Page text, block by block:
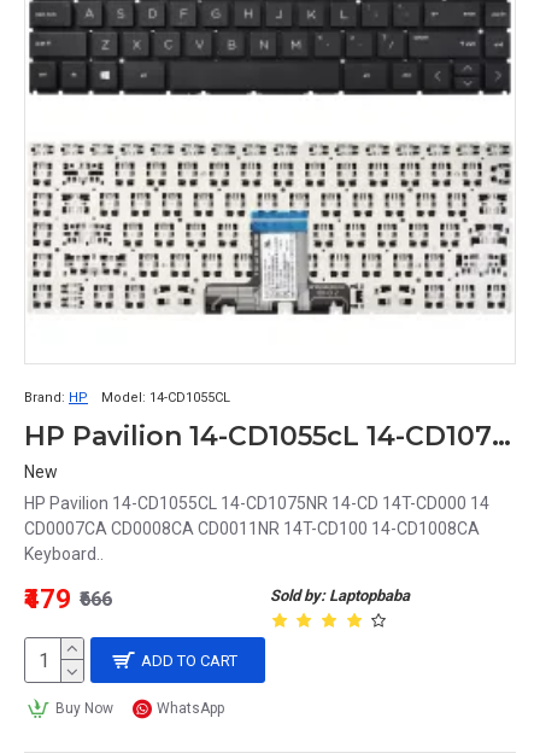
Brand: HP Model: 14-CD1055CL
HP Pavilion 14-CD1055cL 14-CD1075nR Keyboard
New
HP Pavilion 14-CD1055CL 14-CD1075NR 14-CD 14T-CD000 14
CD0007CA CD0008CA CD0011NR 14T-CD100 14-CD1008CA
Keyboard..
Sold by: Laptopbaba
₹479 ₹666
ADD TO CART
Buy Now WhatsApp